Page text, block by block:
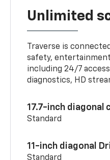
Unlimited
Traverse is
safety,
including 24/7
diagnostics, HD
17.7-inch
Standard
11-inch diagonal
Standard